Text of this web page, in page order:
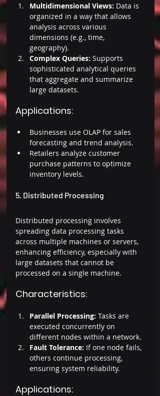
Multidimensional Views: Data is
organized in a way that allows
analysis across various
dimensions (e.g., time,
geography).
Complex Queries: Supports
sophisticated analytical queries
that aggregate and summarize
large datasets.
Applications:
Businesses use OLAP for sales
forecasting and trend analysis.
Retailers analyze customer
purchase patterns to optimize
inventory levels.
5. Distributed Processing
Distributed processing involves
spreading data processing tasks
across multiple machines or servers,
enhancing efficiency, especially with
large datasets that cannot be
processed on a single machine.
Characteristics:
Parallel Processing: Tasks are
executed concurrently on
different nodes within a network.
Fault Tolerance: If one node fails,
others continue processing,
ensuring system reliability.
Applications: